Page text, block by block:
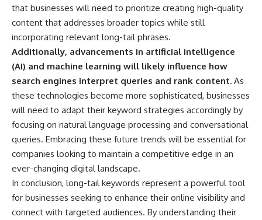
that businesses will need to prioritize creating high-quality
content that addresses broader topics while still
incorporating relevant long-tail phrases.
Additionally, advancements in artificial intelligence
(AI) and machine learning will likely influence how
search engines interpret queries and rank content. As
these technologies become more sophisticated, businesses
will need to adapt their keyword strategies accordingly by
focusing on natural language processing and conversational
queries. Embracing these future trends will be essential for
companies looking to maintain a competitive edge in an
ever-changing digital landscape.
In conclusion, long-tail keywords represent a powerful tool
for businesses seeking to enhance their online visibility and
connect with targeted audiences. By understanding their